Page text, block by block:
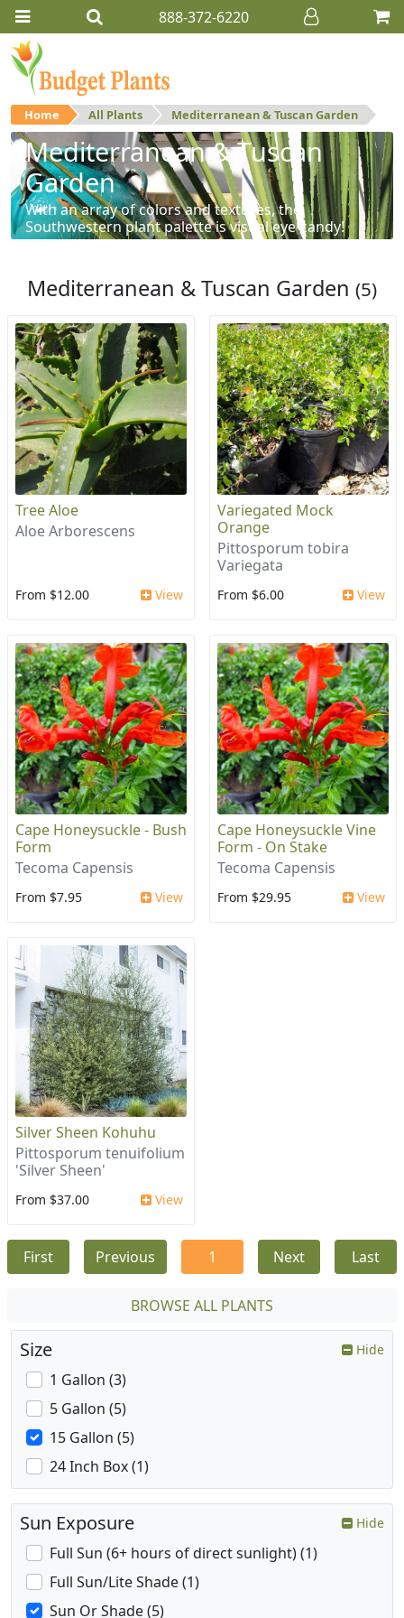
888-372-6220
Home All Plants Mediterranean & Tuscan Garden
Mediterranean & Tuscan
Garden
With an array of colors and textures, the
Southwestern plant palette is visual eye-candy!
Mediterranean & Tuscan Garden (5)
Tree Aloe
Aloe Arborescens
From $12.00 View
Variegated Mock
Orange
Pittosporum tobira
Variegata
From $6.00 View
Cape Honeysuckle - Bush
Form
Tecoma Capensis
From $7.95 View
Cape Honeysuckle Vine
Form - On Stake
Tecoma Capensis
From $29.95 View
Silver Sheen Kohuhu
Pittosporum tenuifolium
'Silver Sheen'
From $37.00 View
First Previous 1 Next Last
BROWSE ALL PLANTS
Size Hide
1 Gallon (3)
5 Gallon (5)
15 Gallon (5)
24 Inch Box (1)
Sun Exposure Hide
Full Sun (6+ hours of direct sunlight) (1)
Full Sun/Lite Shade (1)
Sun Or Shade (5)